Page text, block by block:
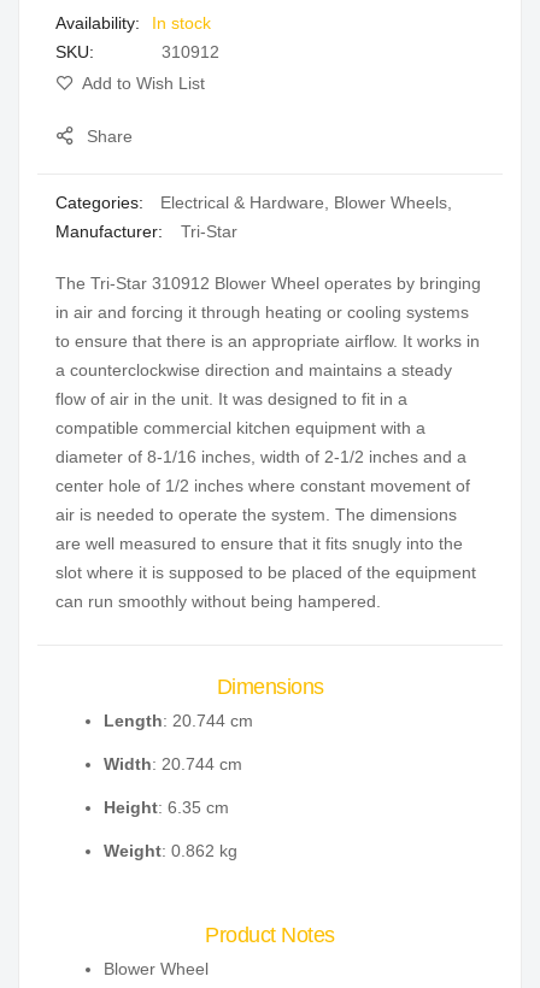
In stock
SKU
310912
Add to Wish List
Share
Categories: Electrical & Hardware Blower Wheels
Manufacturer:
Tri-Star
The Tri-Star 310912 Blower Wheel operates by bringing
in air and forcing it through heating or cooling systems
to ensure that there is an appropriate airflow. It works in
a counterclockwise direction and maintains a steady
flow of air in the unit. It was designed to fit in a
compatible commercial kitchen equipment with a
diameter of 8-1/16 inches, width of 2-1/2 inches and a
center hole of 1/2 inches where constant movement of
air is needed to operate the system. The dimensions
are well measured to ensure that it fits snugly into the
slot where it is supposed to be placed of the equipment
can run smoothly without being hampered.
Dimensions
Length: 20.744 cm
Width: 20.744 cm
Height: 6.35 cm
Weight: 0.862 kg
Product Notes
Blower Wheel